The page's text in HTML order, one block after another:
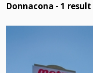
Donnacona - 1 result